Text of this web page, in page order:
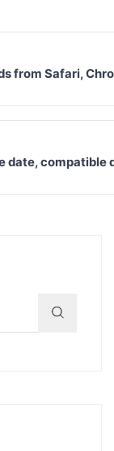
from Safari,
date,